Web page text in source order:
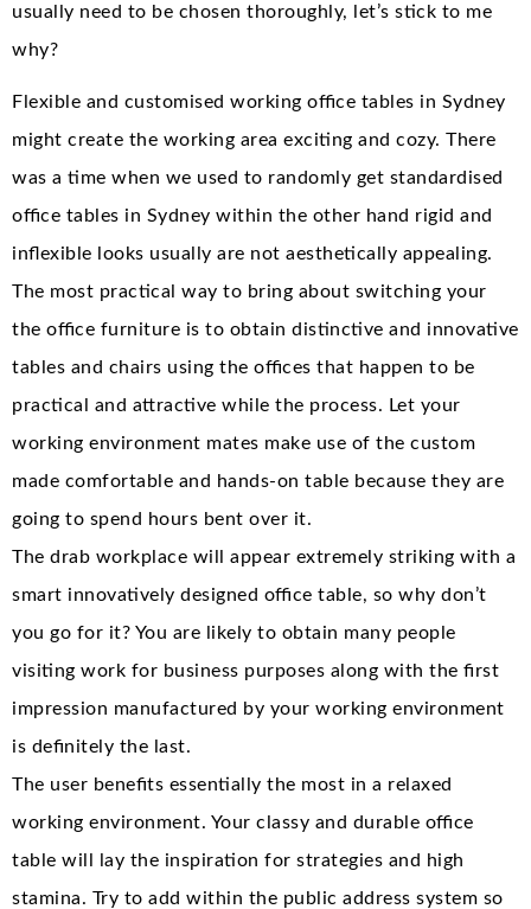
usually need to be chosen thoroughly, let’s stick to me
why?
Flexible and customised working office tables in Sydney
might create the working area exciting and cozy. There
was a time when we used to randomly get standardised
office tables in Sydney within the other hand rigid and
inflexible looks usually are not aesthetically appealing.
The most practical way to bring about switching your
the office furniture is to obtain distinctive and innovative
tables and chairs using the offices that happen to be
practical and attractive while the process. Let your
working environment mates make use of the custom
made comfortable and hands-on table because they are
going to spend hours bent over it.
The drab workplace will appear extremely striking with a
smart innovatively designed office table, so why don’t
you go for it? You are likely to obtain many people
visiting work for business purposes along with the first
impression manufactured by your working environment
is definitely the last.
The user benefits essentially the most in a relaxed
working environment. Your classy and durable office
table will lay the inspiration for strategies and high
stamina. Try to add within the public address system so